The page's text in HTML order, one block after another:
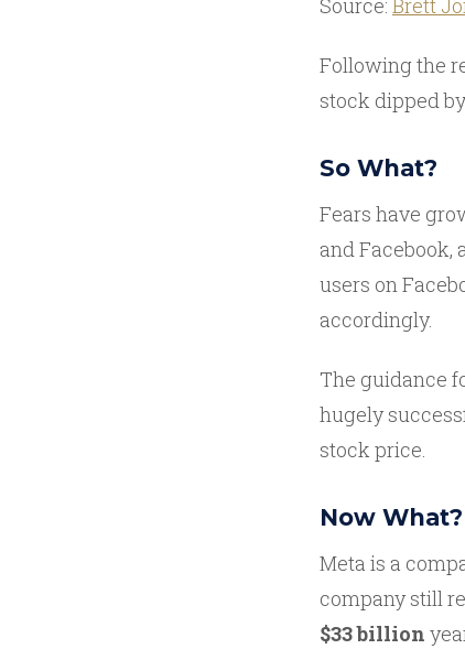
Source: Brett
Following the
stock dipped
So What?
Fears have
and
users on
accordingly.
The guidance
hugely
stock price.
Now What?
Meta is a
company still
$33 billion